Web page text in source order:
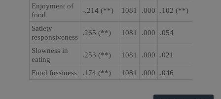
Enjoyment of
food
-.214 (**) 1081 .000 .102 (**)
Satiety
responsiveness
.265 (**) 1081 .000 .054
Slowness in
eating
.253 (**) 1081 .000 .021
Food fussiness .174 (**) 1081 .000 .046